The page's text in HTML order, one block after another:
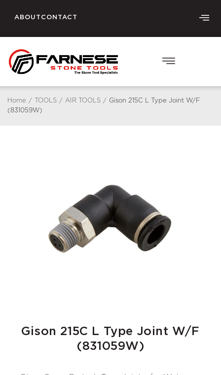
ABOUT CONTACT
Home / TOOLS / AIR TOOLS / Gison 215C L Type Joint W/F
(831059W)
Gison 215C L Type Joint W/F
(831059W)